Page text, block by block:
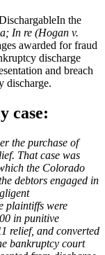
In the
In re (Hogan v.
awarded for fraud
discharge
and breach
discharge.
case:
the purchase of
That case was
the Colorado
debtors engaged in
plaintiffs were
in punitive
relief, and converted
bankruptcy court